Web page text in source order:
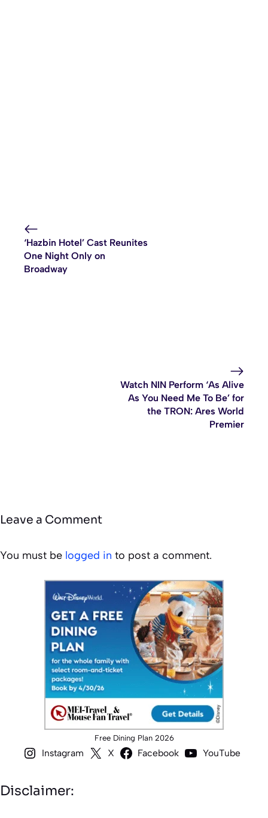
‘Hazbin Hotel’ Cast Reunites
One Night Only on
Broadway
Watch NIN Perform ‘As Alive
As You Need Me To Be’ for
the TRON: Ares World
Premier
Leave a Comment
You must be logged in to post a comment.
Free Dining Plan 2026
Instagram X Facebook YouTube
Disclaimer: